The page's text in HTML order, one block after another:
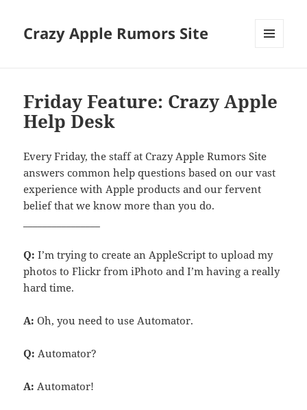
Crazy Apple Rumors Site
Friday Feature: Crazy Apple
Help Desk
Every Friday, the staff at Crazy Apple Rumors Site
answers common help questions based on our vast
experience with Apple products and our fervent
belief that we know more than you do.
Q: I’m trying to create an AppleScript to upload my
photos to Flickr from iPhoto and I’m having a really
hard time.
A: Oh, you need to use Automator.
Q: Automator?
A: Automator!